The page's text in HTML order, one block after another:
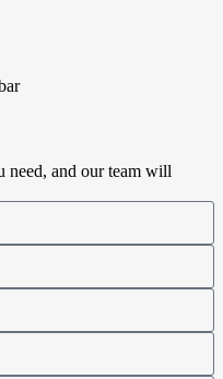
need, and our team will